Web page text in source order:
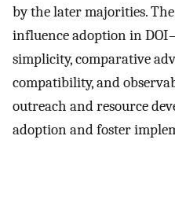
by the later majorities.
influence adoption in
simplicity, comparative
compatibility, and
outreach and resource
adoption and foster